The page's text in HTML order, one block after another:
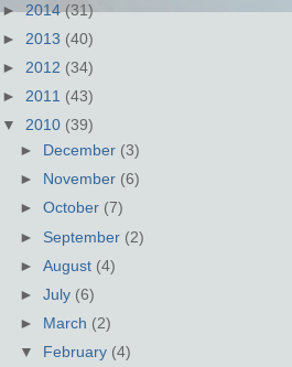
►2014(31)
► 2013 (40)
► 2012 (34)
► 2011 (43)
▼ 2010 (39)
►
December (3)
►
November (6)
►October (7)
► September (2)
►August (4)
►July (6)
►
March (2)
▼
February (4)